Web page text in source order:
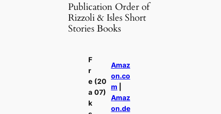
Publication Order of
Rizzoli & Isles Short
Stories Books
F
r
e
a
k
(20
07)
Amaz
on.co
m
Amaz
on.de